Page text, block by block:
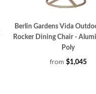
Berlin Gardens Vida
Rocker Dining Chair -
Poly
from $1,045